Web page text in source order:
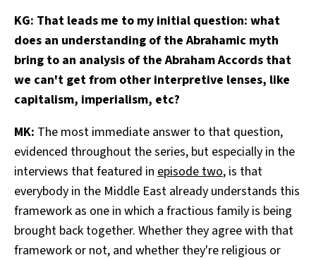
KG: That leads me to my initial question: what
does an understanding of the Abrahamic myth
bring to an analysis of the Abraham Accords that
we can't get from other interpretive lenses, like
capitalism, imperialism, etc?
MK: The most immediate answer to that question,
evidenced throughout the series, but especially in the
interviews that featured in episode two, is that
everybody in the Middle East already understands this
framework as one in which a fractious family is being
brought back together. Whether they agree with that
framework or not, and whether they're religious or